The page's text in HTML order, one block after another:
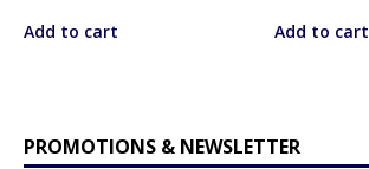
Add to cart Add to cart
PROMOTIONS & NEWSLETTER